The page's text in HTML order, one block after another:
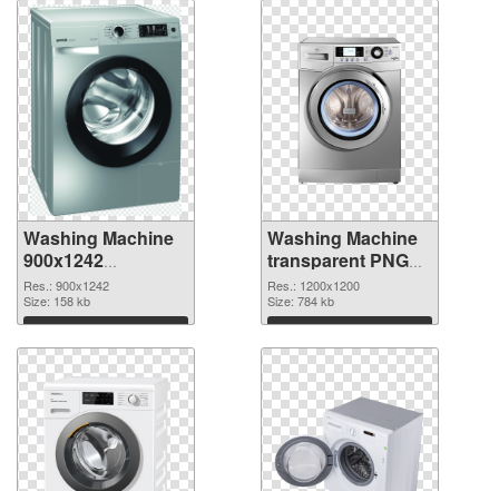
Washing Machine
900x1242
transparent PNG
graphic
Res.: 900x1242
Size: 158 kb
Download
Washing Machine
transparent PNG
picture 101467
PNG image
Res.: 1200x1200
Size: 784 kb
Download